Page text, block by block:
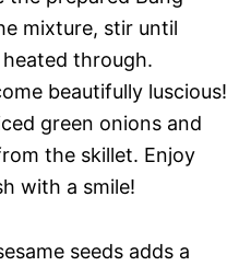
mixture, stir until
through.
beautifully luscious!
green onions and
the skillet. Enjoy
with a smile!
seeds adds a